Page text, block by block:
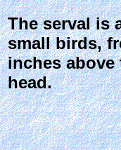
The serval is
small birds,
inches
head.